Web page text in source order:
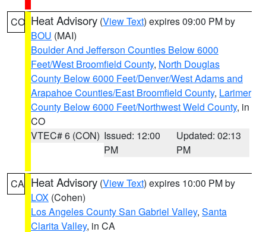
CO Heat Advisory (View Text) expires 09:00 PM by
BOU (MAI)
Boulder And Jefferson Counties Below 6000
Feet/West Broomfield County, North Douglas
County Below 6000 Feet/Denver/West Adams and
Arapahoe Counties/East Broomfield County, Larimer
County Below 6000 Feet/Northwest Weld County, in
CO
VTEC# 6 (CON) Issued: 12:00
PM
Updated: 02:13
PM
CA Heat Advisory (View Text) expires 10:00 PM by
LOX (Cohen)
Los Angeles County San Gabriel Valley, Santa
Clarita Valley, in CA